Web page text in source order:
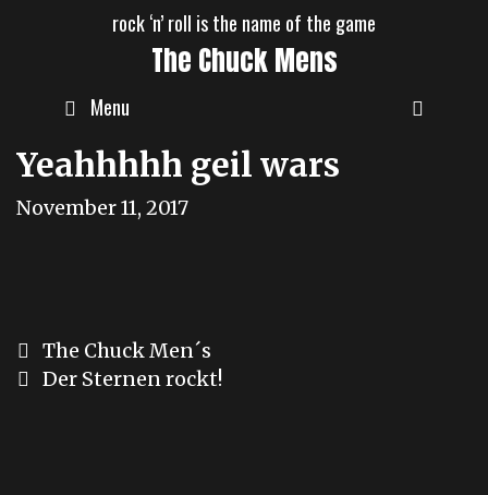
rock ‘n’ roll is the name of the game
The Chuck Mens
Menu
Yeahhhhh geil wars
November 11, 2017
Post
navigation
The Chuck Men´s
Der Sternen rockt!